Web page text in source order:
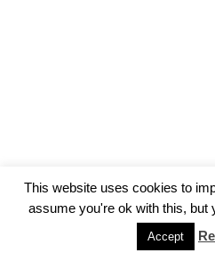
This website uses cookies to
assume you're ok with this, but
Accept